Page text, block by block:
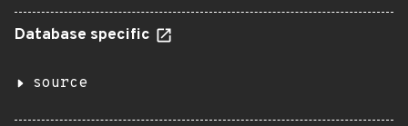
Database specific
source